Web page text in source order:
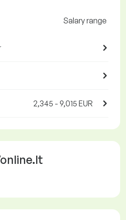
Salary range
2,345 - 9,015 EUR